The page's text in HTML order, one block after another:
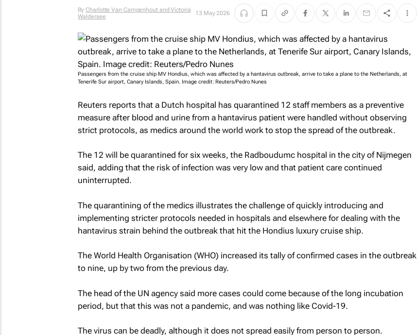
ByCharlotte Van Campenhout and Victoria
Waldersee
13 May 2026
Passengers from the cruise ship MV Hondius, which was affected by a hantavirus outbreak, arrive to take a plane to the Netherlands, at
Tenerife Sur airport, Canary Islands, Spain. Image credit: Reuters/Pedro Nunes
Reuters reports that a Dutch hospital has quarantined 12 staff members as a preventive
measure after blood and urine from a hantavirus patient were handled without observing
strict protocols, as medics around the world work to stop the spread of the outbreak.
The 12 will be quarantined for six weeks, the Radboudumc hospital in the city of Nijmegen
said, adding that the risk of infection was very low and that patient care continued
uninterrupted.
The quarantining of the medics illustrates the challenge of quickly introducing and
implementing stricter protocols needed in hospitals and elsewhere for dealing with the
hantavirus strain behind the outbreak that hit the Hondius luxury cruise ship.
The World Health Organisation (WHO) increased its tally of confirmed cases in the outbreak
to nine, up by two from the previous day.
The head of the UN agency said more cases could come because of the long incubation
period, but that this was not a pandemic, and was nothing like Covid-19.
The virus can be deadly, although it does not spread easily from person to person.